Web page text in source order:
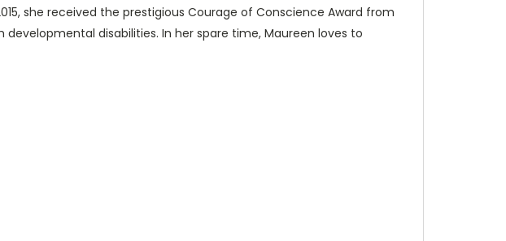
she received the prestigious Courage of Conscience Award from
disabilities. In her spare time, Maureen loves to